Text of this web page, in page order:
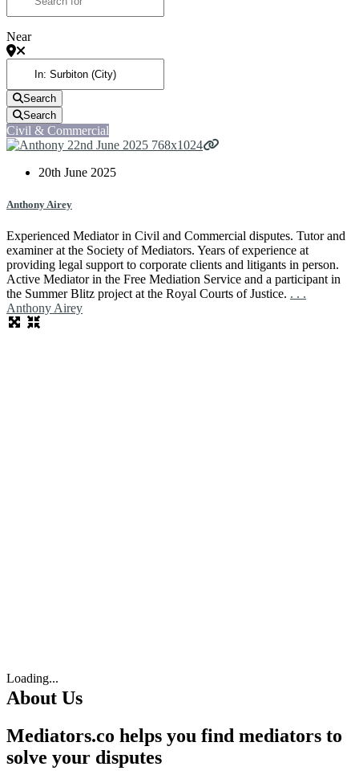
Near
Search
Search
Civil & Commercial
20th June 2025
Anthony Airey
Experienced Mediator in Civil and Commercial disputes. Tutor and
examiner at the Society of Mediators. Years of experience at
providing legal support to corporate clients and litigants in person.
Active Mediator in the Free Mediation Service and a participant in
the Summer Blitz project at the Royal Courts of Justice. . . .
Anthony Airey
Loading...
About Us
Mediators.co helps you find mediators to
solve your disputes